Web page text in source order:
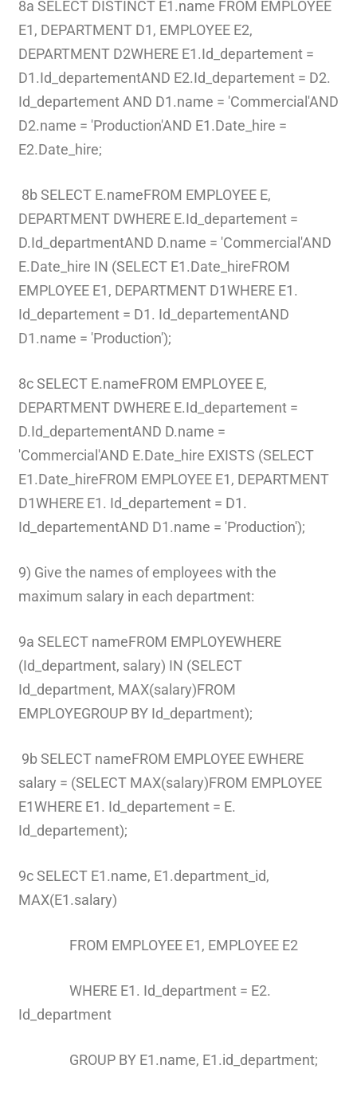
8a SELECT DISTINCT E1.name FROM EMPLOYEE
E1, DEPARTMENT D1, EMPLOYEE E2,
DEPARTMENT D2WHERE E1.Id_departement =
D1.Id_departementAND E2.Id_departement = D2.
Id_departement AND D1.name = 'Commercial'AND
D2.name = 'Production'AND E1.Date_hire =
E2.Date_hire;
8b SELECT E.nameFROM EMPLOYEE E,
DEPARTMENT DWHERE E.Id_departement =
D.Id_departmentAND D.name = 'Commercial'AND
E.Date_hire IN (SELECT E1.Date_hireFROM
EMPLOYEE E1, DEPARTMENT D1WHERE E1.
Id_departement = D1. Id_departementAND
D1.name = 'Production');
8c SELECT E.nameFROM EMPLOYEE E,
DEPARTMENT DWHERE E.Id_departement =
D.Id_departementAND D.name =
'Commercial'AND E.Date_hire EXISTS (SELECT
E1.Date_hireFROM EMPLOYEE E1, DEPARTMENT
D1WHERE E1. Id_departement = D1.
Id_departementAND D1.name = 'Production');
9) Give the names of employees with the
maximum salary in each department:
9a SELECT nameFROM EMPLOYEWHERE
(Id_department, salary) IN (SELECT
Id_department, MAX(salary)FROM
EMPLOYEGROUP BY Id_department);
9b SELECT nameFROM EMPLOYEE EWHERE
salary = (SELECT MAX(salary)FROM EMPLOYEE
E1WHERE E1. Id_departement = E.
Id_departement);
9c SELECT E1.name, E1.department_id,
MAX(E1.salary)
FROM EMPLOYEE E1, EMPLOYEE E2
WHERE E1. Id_department = E2.
Id_department
GROUP BY E1.name, E1.id_department;